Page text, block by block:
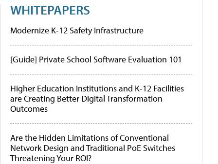
WHITEPAPERS
Modernize K-12 Safety Infrastructure
[Guide] Private School Software Evaluation 101
Higher Education Institutions and K-12 Facilities
are Creating Better Digital Transformation
Outcomes
Are the Hidden Limitations of Conventional
Network Design and Traditional PoE Switches
Threatening Your ROI?